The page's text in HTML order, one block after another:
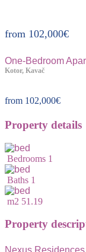
from 102,000€
One-Bedroom
Kotor, Kavač
from 102,000€
Property details
Bedrooms 1
Baths 1
m2 51.19
Property
Nexus